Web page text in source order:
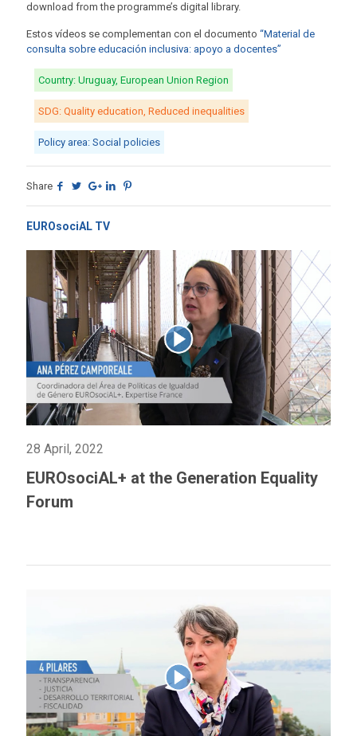
download from the programme’s digital library.
Estos vídeos se complementan con el documento “Material de
consulta sobre educación inclusiva: apoyo a docentes”
Country: Uruguay, European Union Region
SDG: Quality education, Reduced inequalities
Policy area: Social policies
Share
EUROsociAL TV
28 April, 2022
EUROsociAL+ at the Generation Equality
Forum